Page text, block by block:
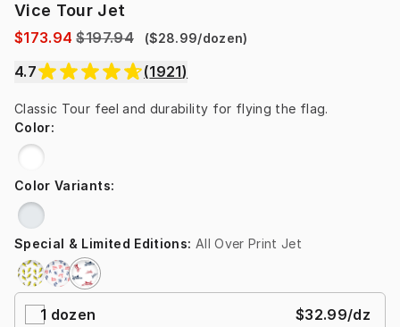
Vice Tour Jet
$173.94 $197.94 ($28.99/dozen)
4.7 (1921)
Classic Tour feel and durability for flying the flag.
Color:
Color Variants:
Special & Limited Editions: All Over Print Jet
1 dozen $32.99/dz